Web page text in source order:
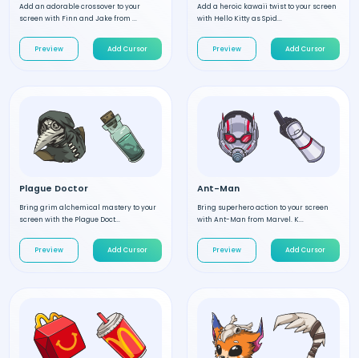
Add an adorable crossover to your
screen with Finn and Jake from ...
Preview Add Cursor
Add a heroic kawaii twist to your screen
with Hello Kitty as Spid...
Preview Add Cursor
Plague Doctor
Bring grim alchemical mastery to your
screen with the Plague Doct...
Preview Add Cursor
Ant-Man
Bring superhero action to your screen
with Ant-Man from Marvel. K...
Preview Add Cursor